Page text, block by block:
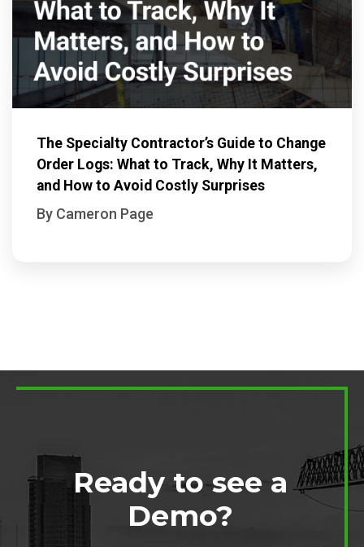
The Specialty Contractor’s Guide to Change
Order Logs: What to Track, Why It Matters,
and How to Avoid Costly Surprises
By Cameron Page
Ready to see a
Demo?